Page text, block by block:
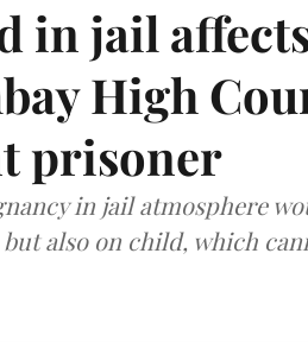
in jail
High
prisoner
in jail atmosphere
also on child, which